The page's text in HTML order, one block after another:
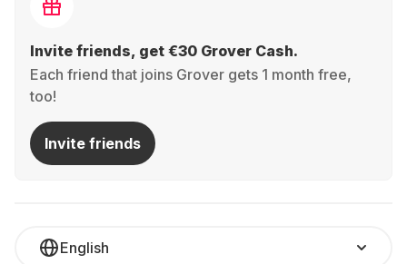
Invite friends, get €30 Grover Cash.
Each friend that joins Grover gets 1 month free,
too!
Invite friends
English